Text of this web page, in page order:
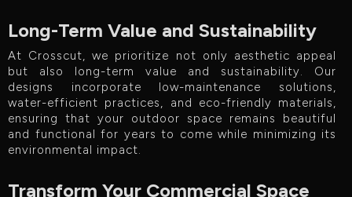
Long-Term Value and Sustainability
At Crosscut, we prioritize not only aesthetic appeal
but also long-term value and sustainability. Our
designs incorporate low-maintenance solutions,
water-efficient practices, and eco-friendly materials,
ensuring that your outdoor space remains beautiful
and functional for years to come while minimizing its
environmental impact.
Transform Your Commercial Space